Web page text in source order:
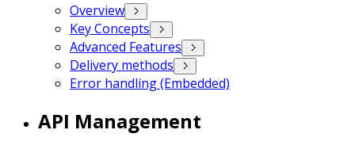
Overview
Key Concepts
Advanced Features
Delivery methods
Error handling (Embedded)
API Management